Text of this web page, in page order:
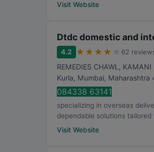
Visit Website
Dtdc domestic and
4.2 ★ ★ ★ ★ 62
REMEDIES CHAWL,
Kurla, Mumbai, Maharashtra
084338 63141
specializing in overseas
dependable solutions
Visit Website